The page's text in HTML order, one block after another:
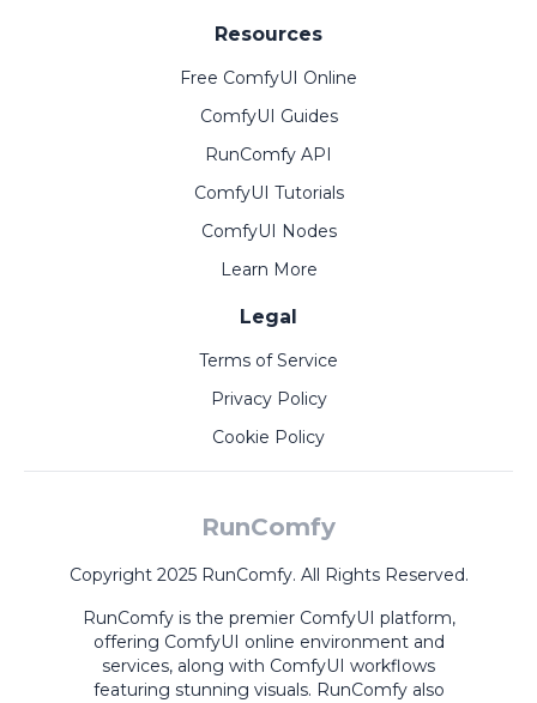
Resources
Free ComfyUI Online
ComfyUI Guides
RunComfy API
ComfyUI Tutorials
ComfyUI Nodes
Learn More
Legal
Terms of Service
Privacy Policy
Cookie Policy
RunComfy
Copyright 2025 RunComfy. All Rights Reserved.
RunComfy is the premier ComfyUI platform,
offering ComfyUI online environment and
services, along with ComfyUI workflows
featuring stunning visuals. RunComfy also